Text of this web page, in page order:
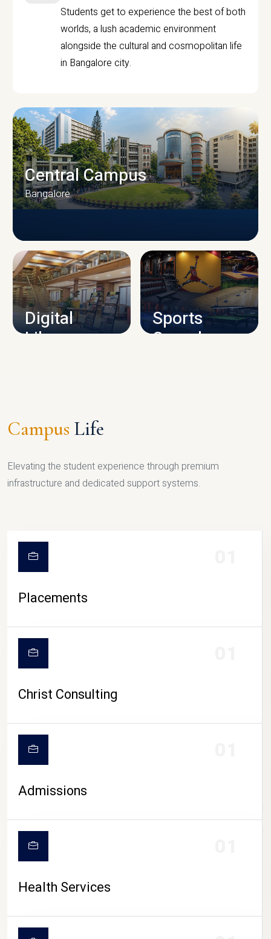
Students get to experience the best of both
worlds, a lush academic environment
alongside the cultural and cosmopolitan life
in Bangalore city.
CAMPUS INFRASTRUCTURE
Central Campus
Bangalore
Digital
Library
Sports
Complex
CAMPUS LIFE
Campus Life
Elevating the student experience through premium
infrastructure and dedicated support systems.
Placements
Christ Consulting
Admissions
Health Services